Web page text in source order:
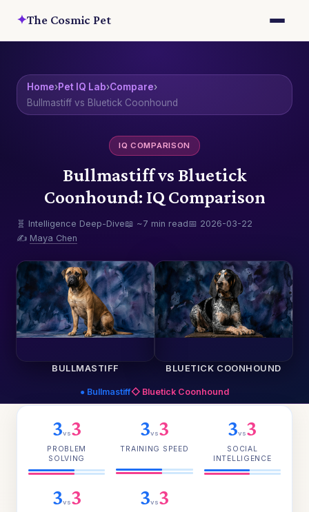
✦The Cosmic Pet
Home›Pet IQ Lab›Compare›
Bullmastiff vs Bluetick Coonhound
IQ COMPARISON
Bullmastiff vs Bluetick
Coonhound: IQ Comparison
🧬 Intelligence Deep-Dive📖 ~7 min read📅 2026-03-22
✍️ Maya Chen
BULLMASTIFF BLUETICK COONHOUND
● Bullmastiff◇ Bluetick Coonhound
3vs3
PROBLEM
SOLVING
3vs3
TRAINING SPEED
3vs3
SOCIAL
INTELLIGENCE
3vs3 3vs3